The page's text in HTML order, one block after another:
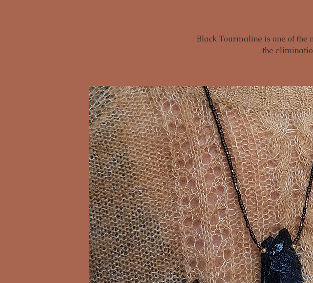
Black Tourmaline is one of the
the